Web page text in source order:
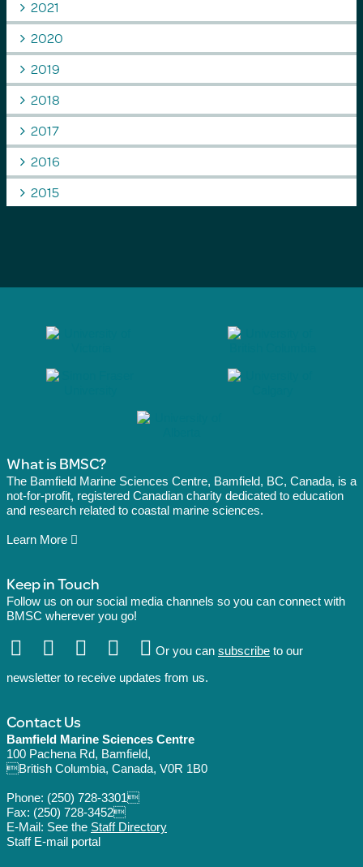
2021
2020
2019
2018
2017
2016
2015
What is BMSC?
The Bamfield Marine Sciences Centre, Bamfield, BC, Canada, is a
not-for-profit, registered Canadian charity dedicated to education
and research related to coastal marine sciences.
Learn More
Keep in Touch
Follow us on our social media channels so you can connect with
BMSC wherever you go!
Or you can subscribeto our
newsletter to receive updates from us.
Contact Us
Bamfield Marine Sciences Centre
100 Pachena Rd, Bamfield,
British Columbia, Canada, V0R 1B0
Phone: (250) 728-3301
Fax: (250) 728-3452
E-Mail: See the Staff Directory
Staff E-mail portal